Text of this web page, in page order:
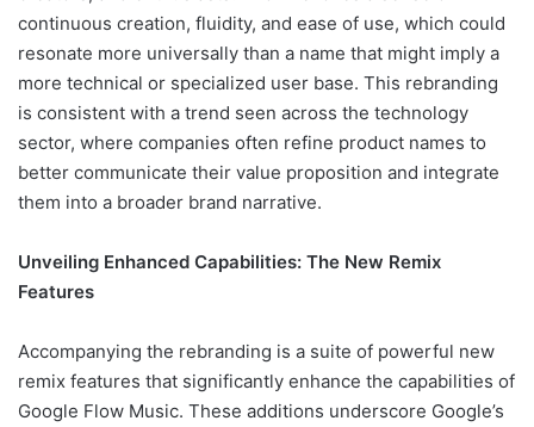
continuous creation, fluidity, and ease of use, which could
resonate more universally than a name that might imply a
more technical or specialized user base. This rebranding
is consistent with a trend seen across the technology
sector, where companies often refine product names to
better communicate their value proposition and integrate
them into a broader brand narrative.
Unveiling Enhanced Capabilities: The New Remix
Features
Accompanying the rebranding is a suite of powerful new
remix features that significantly enhance the capabilities of
Google Flow Music. These additions underscore Google’s